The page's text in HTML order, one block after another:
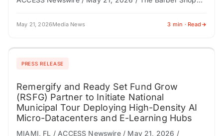
May 21, 2026Media News 3 min · Read
PRESS RELEASE
Remergify and Ready Set Fund Grow
(RSFG) Partner to Initiate National
Municipal Tour Deploying High-Density AI
Micro-Datacenters and E-Learning Hubs
MIAMI, FL / ACCESS Newswire / May 21, 2026 /